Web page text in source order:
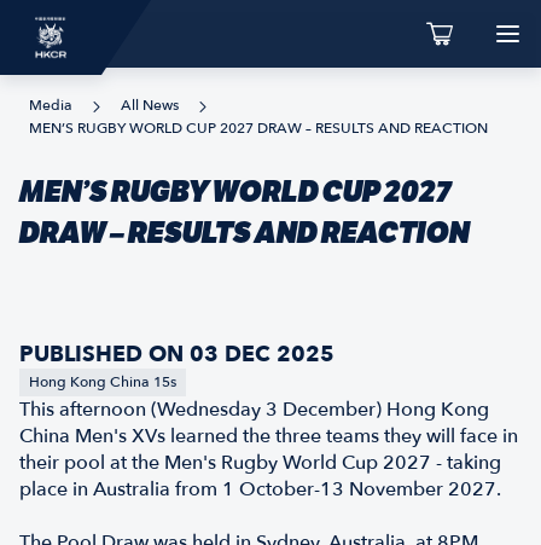
Media
All News
MEN’S RUGBY WORLD CUP 2027 DRAW – RESULTS AND REACTION
MEN’S RUGBY WORLD CUP 2027
DRAW – RESULTS AND REACTION
PUBLISHED ON 03 DEC 2025
Hong Kong China 15s
This afternoon (Wednesday 3 December) Hong Kong
China Men's XVs learned the three teams they will face in
their pool at the Men's Rugby World Cup 2027 - taking
place in Australia from 1 October-13 November 2027.